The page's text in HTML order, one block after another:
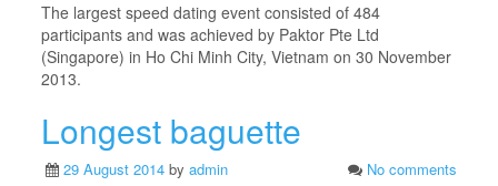
The largest speed dating event consisted of 484
participants and was achieved by Paktor Pte Ltd
(Singapore) in Ho Chi Minh City, Vietnam on 30 November
2013.
Longest baguette
29 August 2014 byadmin No comments